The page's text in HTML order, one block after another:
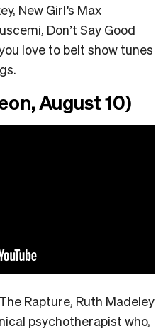
, New Girl’s Max
Don’t Say Good
love to belt show tunes
August 10)
The Rapture, Ruth Madeley
psychotherapist who,